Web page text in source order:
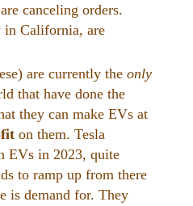
canceling orders.
in California, are
are currently the only
that have done the
they can make EVs at
on them. Tesla
EVs in 2023, quite
to ramp up from there
is demand for. They